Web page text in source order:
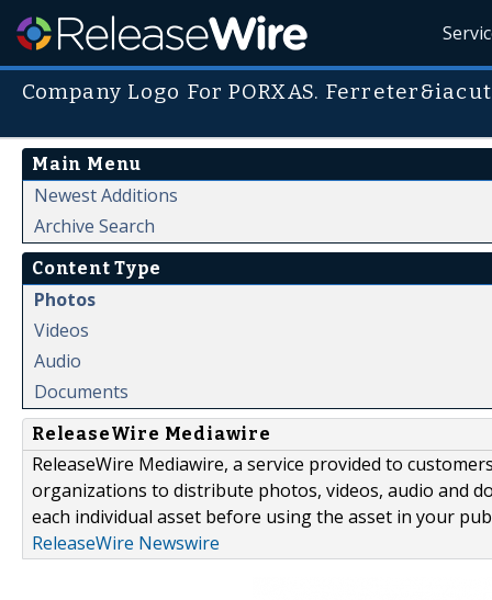
Company Logo For PORXAS.
Main Menu
Newest Additions
Archive Search
Content Type
Photos
Videos
Audio
Documents
ReleaseWire Mediawire
ReleaseWire Mediawire, a service provided to
organizations to distribute photos, videos, audio and
each individual asset before using the asset in your
ReleaseWire Newswire